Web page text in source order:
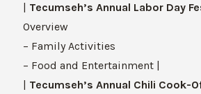
Tecumseh’s Annual Labor Day
Overview
– Family Activities
– Food and Entertainment |
Tecumseh’s Annual Chili Cook-